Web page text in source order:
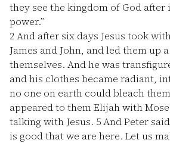
they see the kingdom of God after
power.”
2And after six days Jesus took
James and John, and led them up
themselves. And he was
and his clothes became radiant,
no one on earth could bleach
appeared to them Elijah with
talking with Jesus. 5And Peter
is good that we are here. Let us